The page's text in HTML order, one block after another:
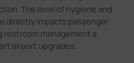
The level of hygiene and
directly impacts passenger
restroom management a
airport upgrades.